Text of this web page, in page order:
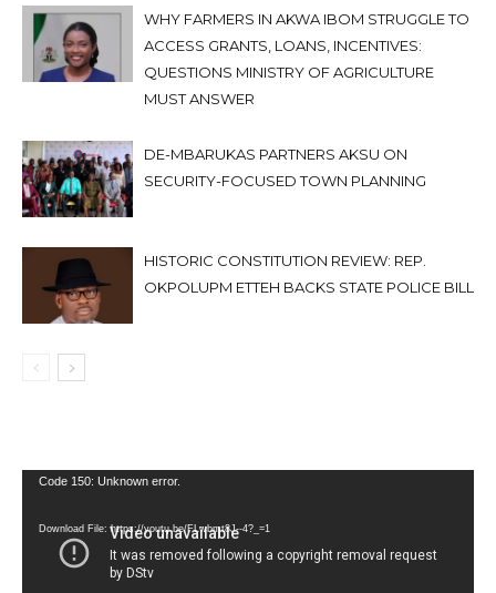
WHY FARMERS IN AKWA IBOM STRUGGLE TO
ACCESS GRANTS, LOANS, INCENTIVES:
QUESTIONS MINISTRY OF AGRICULTURE
MUST ANSWER
DE-MBARUKAS PARTNERS AKSU ON
SECURITY-FOCUSED TOWN PLANNING
HISTORIC CONSTITUTION REVIEW: REP.
OKPOLUPM ETTEH BACKS STATE POLICE BILL
Video
Code 150: Unknown error.
Download File: https://youtu.be/FLwbmt8J--4?_=1